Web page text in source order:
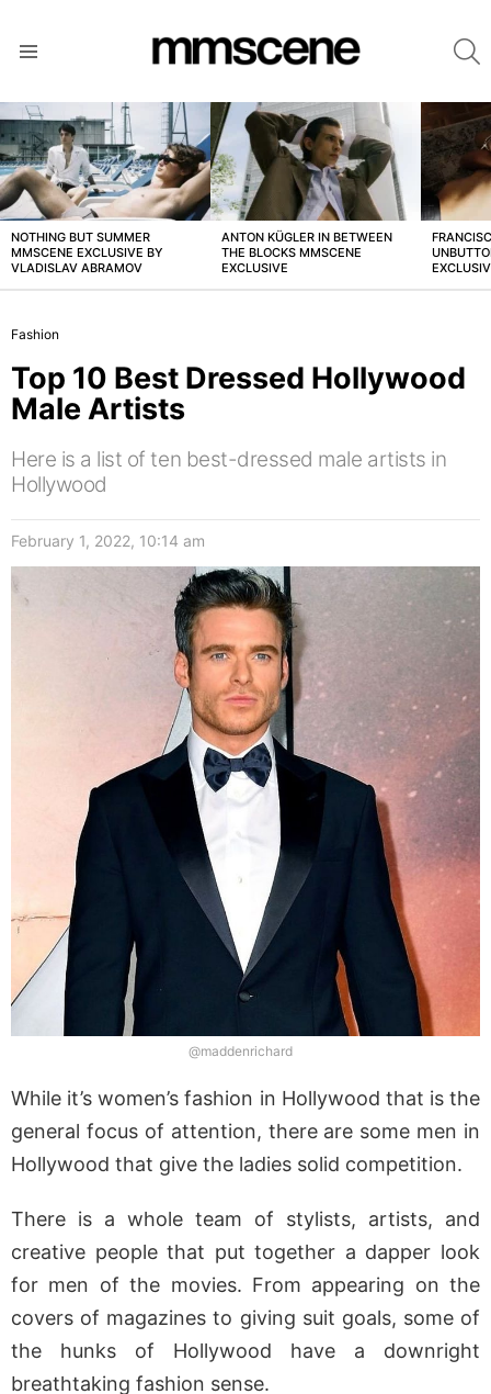
LATEST
STORIES
NOTHING BUT SUMMER
MMSCENE EXCLUSIVE BY
VLADISLAV ABRAMOV
ANTON KÜGLER IN BETWEEN
THE BLOCKS MMSCENE
EXCLUSIVE
Fashion
Top 10 Best Dressed Hollywood
Male Artists
Here is a list of ten best-dressed male artists in
Hollywood
February 1, 2022, 10:14 am
@maddenrichard
While it’s women’s fashion in Hollywood that is the
general focus of attention, there are some men in
Hollywood that give the ladies solid competition.
There is a whole team of stylists, artists, and
creative people that put together a dapper look
for men of the movies. From appearing on the
covers of magazines to giving suit goals, some of
the hunks of Hollywood have a downright
breathtaking fashion sense.